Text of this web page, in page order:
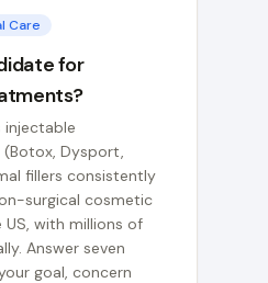
Care
for
injectable
Dysport,
fillers consistently
surgical cosmetic
with millions of
Answer seven
goal, concern